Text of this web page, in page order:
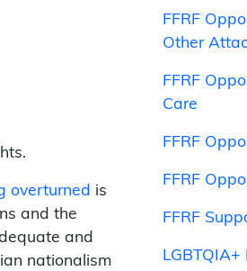
overturned is
and the
and
nationalism
FFRF
Other
FFRF
Care
FFRF
FFRF
FFRF